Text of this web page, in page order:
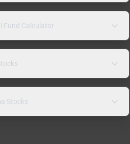
Fund Calculator
Stocks